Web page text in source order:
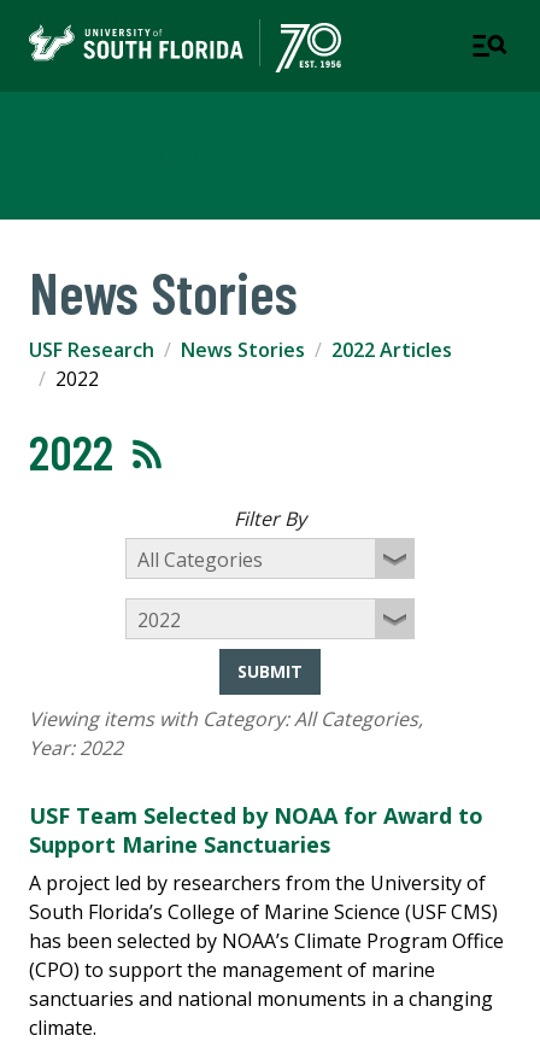
News Stories
USF Research News Stories
2022 Articles
2022
2022
Filter By
SUBMIT
Viewing items with Category:All Categories,
Year:2022
USF Team Selected by NOAA for Award to
Support Marine Sanctuaries
A project led by researchers from the University of
South Florida’s College of Marine Science (USF CMS)
has been selected by NOAA’s Climate Program Office
(CPO) to support the management of marine
sanctuaries and national monuments in a changing
climate.